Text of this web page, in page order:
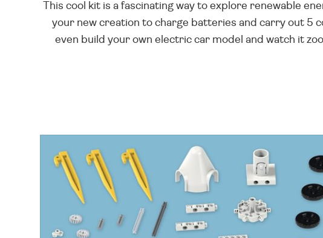
This cool kit is a fascinating way to explore renewable
your new creation to charge batteries and carry out 5
even build your own electric car model and watch it